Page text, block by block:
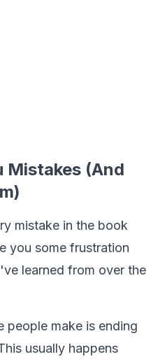
Mistakes (And
mistake in the book
you some frustration
learned from over the
people make is ending
usually happens